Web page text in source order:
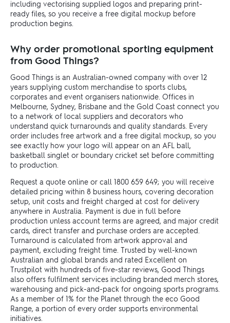
including vectorising supplied logos and preparing print-
ready files, so you receive a free digital mockup before
production begins.
Why order promotional sporting equipment
from Good Things?
Good Things is an Australian-owned company with over 12
years supplying custom merchandise to sports clubs,
corporates and event organisers nationwide. Offices in
Melbourne, Sydney, Brisbane and the Gold Coast connect you
to a network of local suppliers and decorators who
understand quick turnarounds and quality standards. Every
order includes free artwork and a free digital mockup, so you
see exactly how your logo will appear on an AFL ball,
basketball singlet or boundary cricket set before committing
to production.
Request a quote online or call 1800 659 649; you will receive
detailed pricing within 8 business hours, covering decoration
setup, unit costs and freight charged at cost for delivery
anywhere in Australia. Payment is due in full before
production unless account terms are agreed, and major credit
cards, direct transfer and purchase orders are accepted.
Turnaround is calculated from artwork approval and
payment, excluding freight time. Trusted by well-known
Australian and global brands and rated Excellent on
Trustpilot with hundreds of five-star reviews, Good Things
also offers fulfilment services including branded merch stores,
warehousing and pick-and-pack for ongoing sports programs.
As a member of 1% for the Planet through the eco Good
Range, a portion of every order supports environmental
initiatives.